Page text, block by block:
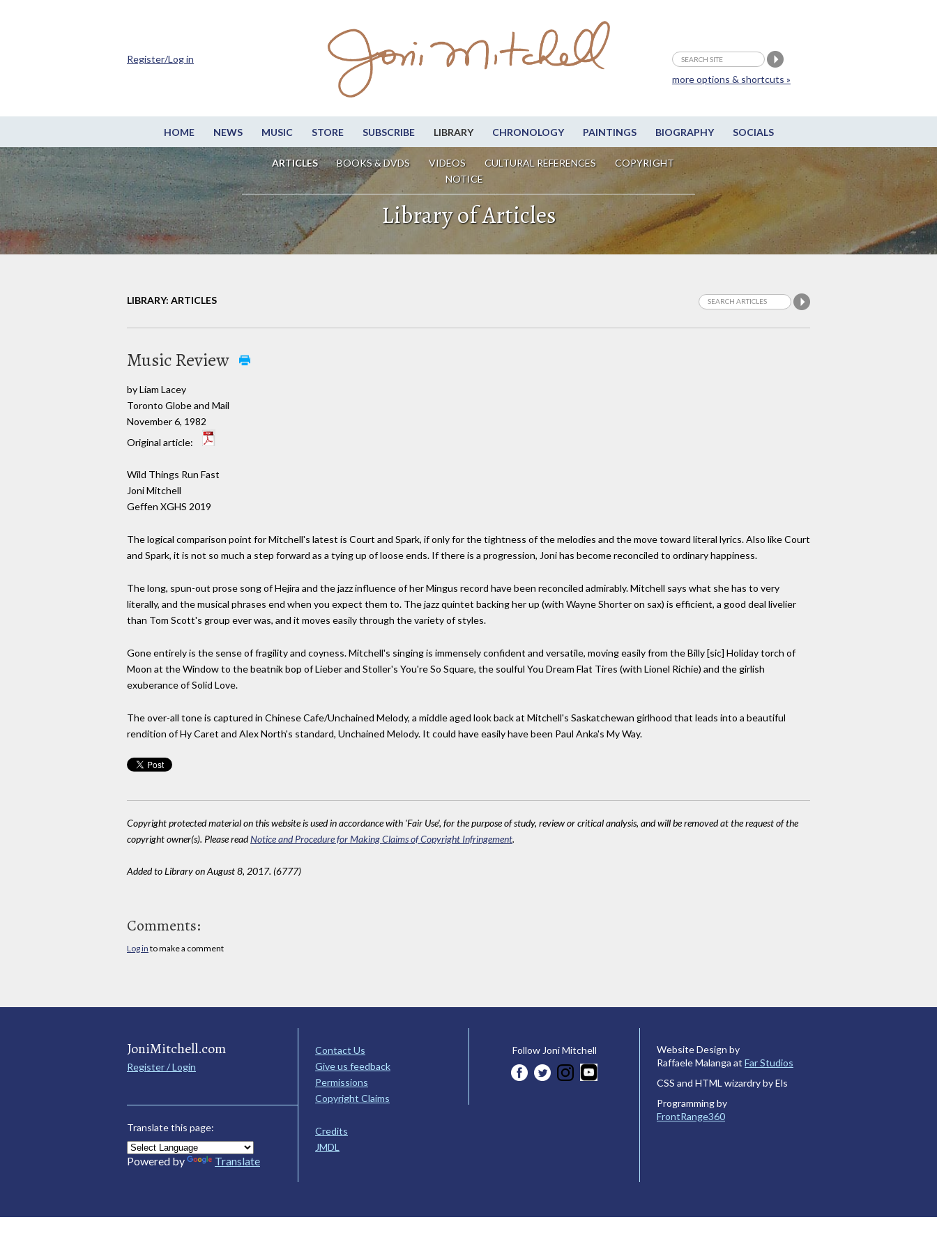
HOME NEWS MUSIC STORE SUBSCRIBE LIBRARY CHRONOLOGY PAINTINGS BIOGRAPHY SOCIALS
ARTICLES BOOKS & DVDS VIDEOS CULTURAL REFERENCES
COPYRIGHT
NOTICE
more options & shortcuts »
Register/Log in
Library of Articles
LIBRARY: ARTICLES
Music Review
by Liam Lacey
Toronto Globe and Mail
November 6, 1982
Original article:
Wild Things Run Fast
Joni Mitchell
Geffen XGHS 2019
The logical comparison point for Mitchell's latest is Court and Spark, if only for the tightness of the melodies and the move toward literal lyrics. Also like Court
and Spark, it is not so much a step forward as a tying up of loose ends. If there is a progression, Joni has become reconciled to ordinary happiness.
The long, spun-out prose song of Hejira and the jazz influence of her Mingus record have been reconciled admirably. Mitchell says what she has to very
literally, and the musical phrases end when you expect them to. The jazz quintet backing her up (with Wayne Shorter on sax) is efficient, a good deal livelier
than Tom Scott's group ever was, and it moves easily through the variety of styles.
Gone entirely is the sense of fragility and coyness. Mitchell's singing is immensely confident and versatile, moving easily from the Billy [sic] Holiday torch of
Moon at the Window to the beatnik bop of Lieber and Stoller's You're So Square, the soulful You Dream Flat Tires (with Lionel Richie) and the girlish
exuberance of Solid Love.
The over-all tone is captured in Chinese Cafe/Unchained Melody, a middle aged look back at Mitchell's Saskatchewan girlhood that leads into a beautiful
rendition of Hy Caret and Alex North's standard, Unchained Melody. It could have easily have been Paul Anka's My Way.
Copyright protected material on this website is used in accordance with 'Fair Use', for the purpose of study, review or critical analysis, and will be removed at the request of the
copyright owner(s). Please readNotice and Procedure for Making Claims of Copyright Infringement.
Added to Library on August 8, 2017. (6777)
Comments:
Log in to make a comment
JoniMitchell.com
Register / Login
Translate this page:
Powered by Translate
Contact Us
Give us feedback
Permissions
Copyright Claims
Credits
JMDL
Follow Joni Mitchell
Website Design by
Raffaele Malanga at Far Studios
CSS and HTML wizardry by Els
Programming by
FrontRange360